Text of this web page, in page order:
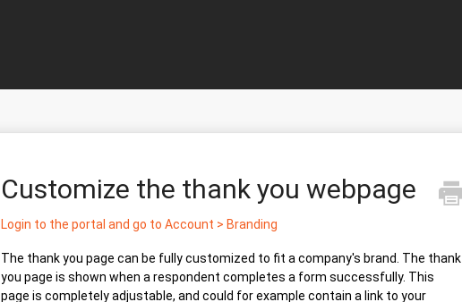
Customize the thank you webpage
Login to the portal and go to Account > Branding
The thank you page can be fully customized to fit a company's brand. The thank
you page is shown when a respondent completes a form successfully. This
page is completely adjustable, and could for example contain a link to your